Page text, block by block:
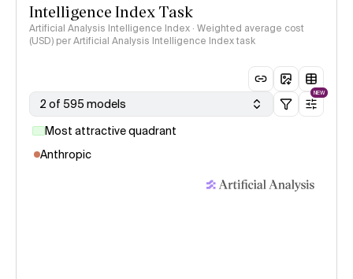
Intelligence Index Task
Artificial Analysis Intelligence Index · Weighted average cost
(USD) per Artificial Analysis Intelligence Index task
2 of 595 models
NEW
Most attractive quadrant
Anthropic